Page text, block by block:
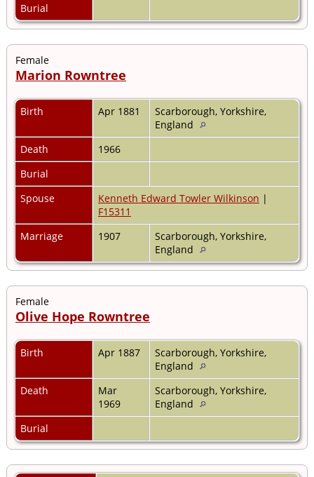
Burial
Female
Marion Rowntree
Birth Apr 1881
Scarborough, Yorkshire,
England
Death
1966
Burial
Spouse
Kenneth Edward Towler Wilkinson |
F15311
Marriage
1907
Scarborough, Yorkshire,
England
Female
Olive Hope Rowntree
Birth Apr 1887
Scarborough, Yorkshire,
England
Death
Mar
1969
Scarborough, Yorkshire,
England
Burial